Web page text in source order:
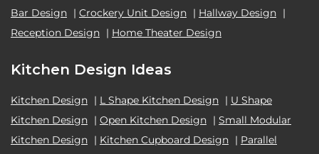
Bar Design | Crockery Unit Design | Hallway Design |
Reception Design | Home Theater Design
Kitchen Design Ideas
Kitchen Design | L Shape Kitchen Design | U Shape
Kitchen Design | Open Kitchen Design | Small Modular
Kitchen Design | Kitchen Cupboard Design | Parallel